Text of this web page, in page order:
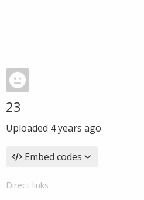
23
Uploaded 4 years ago
Embed codes
Direct links